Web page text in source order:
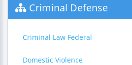
Criminal Defense
Criminal Law Federal
Domestic Violence